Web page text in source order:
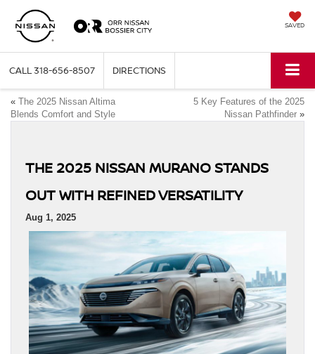
SAVED
CALL318-656-8507 DIRECTIONS
« The 2025 Nissan Altima
Blends Comfort and Style
5 Key Features of the 2025
Nissan Pathfinder »
THE 2025 NISSAN MURANO STANDS
OUT WITH REFINED VERSATILITY
Aug 1, 2025